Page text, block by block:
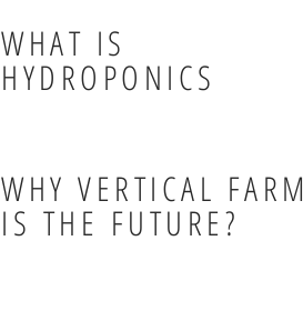
WHAT IS
HYDROPONICS
WHY VERTICAL
IS THE FUTURE?